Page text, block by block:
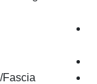
Fascia